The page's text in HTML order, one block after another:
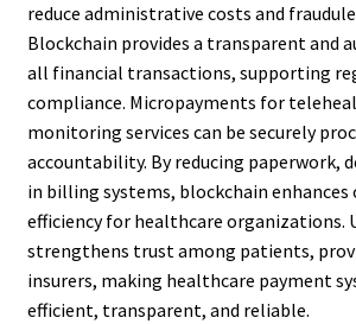
reduce administrative costs and
Blockchain provides a transparent and
all financial transactions, supporting
compliance. Micropayments for
monitoring services can be securely
accountability. By reducing paperwork,
in billing systems, blockchain
efficiency for healthcare organizations.
strengthens trust among patients,
insurers, making healthcare payment
efficient, transparent, and reliable.